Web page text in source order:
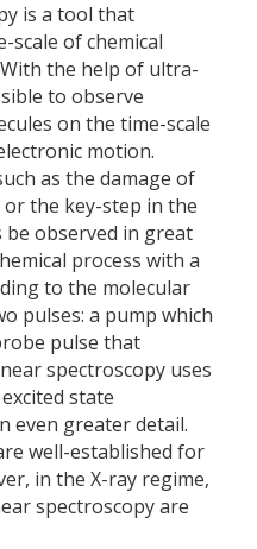
is a tool that
scale of chemical
the help of ultra-
to observe
on the time-scale
motion.
as the damage of
the key-step in the
be observed in great
process with a
to the molecular
pulses: a pump which
pulse that
spectroscopy uses
state
even greater detail.
well-established for
in the X-ray regime,
spectroscopy are